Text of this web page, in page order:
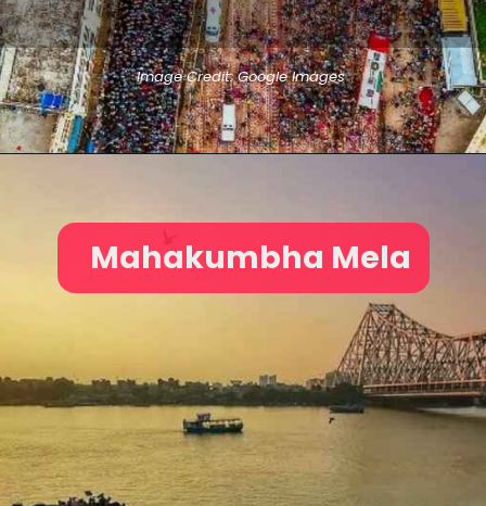
Image Credit: Google Images
Mahakumbha Mela